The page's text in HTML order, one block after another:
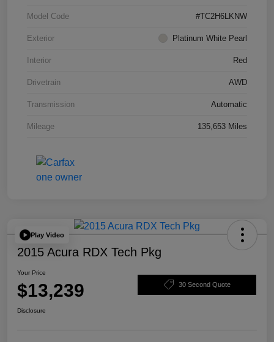
Model Code #TC2H6LKNW
Exterior Platinum White Pearl
Interior Red
Drivetrain AWD
Transmission Automatic
Mileage 135,653 Miles
Play Video
2015 Acura RDX Tech Pkg
Your Price
$13,239 30 Second Quote
Disclosure